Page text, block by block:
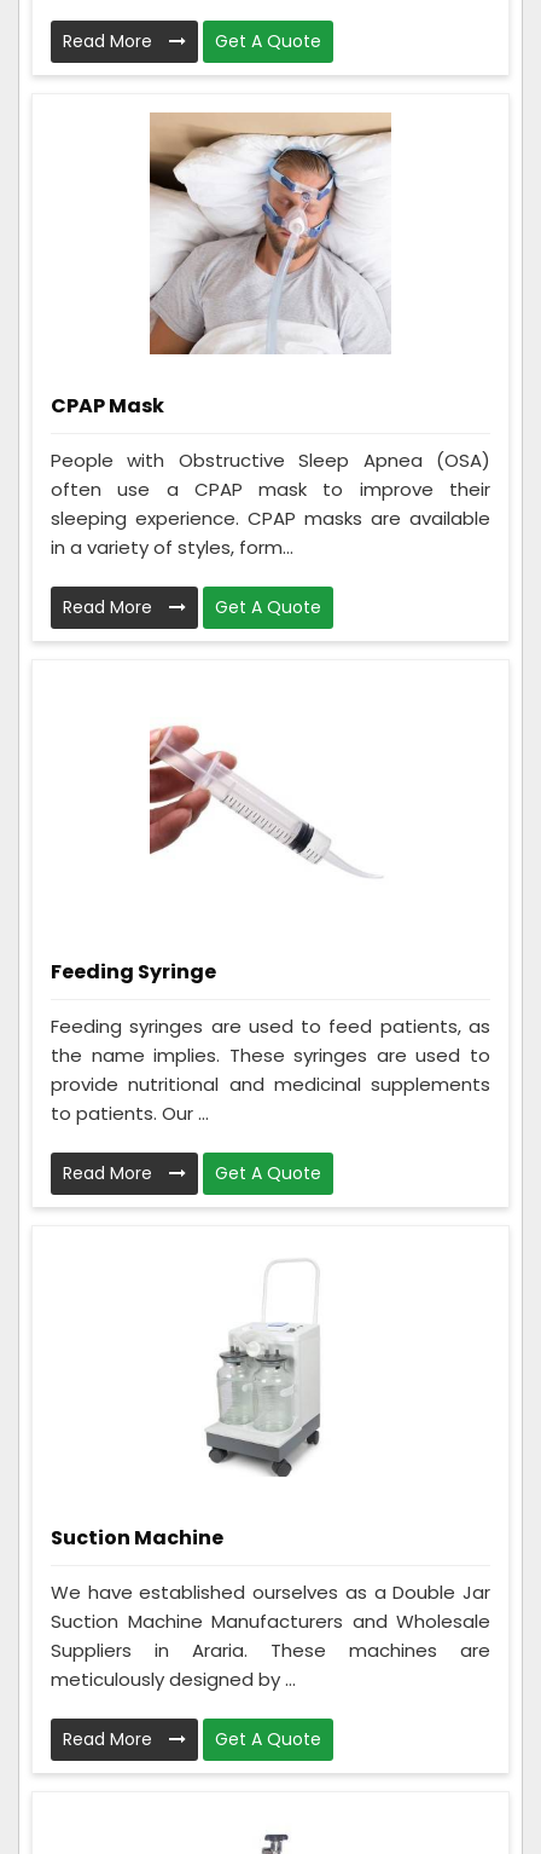
Read More Get A Quote
CPAP Mask
People with Obstructive Sleep Apnea (OSA)
often use a CPAP mask to improve their
sleeping experience. CPAP masks are available
in a variety of styles, form...
Read More Get A Quote
Feeding Syringe
Feeding syringes are used to feed patients, as
the name implies. These syringes are used to
provide nutritional and medicinal supplements
to patients. Our ...
Read More Get A Quote
Suction Machine
We have established ourselves as a Double Jar
Suction Machine Manufacturers and Wholesale
Suppliers in Araria. These machines are
meticulously designed by ...
Read More Get A Quote